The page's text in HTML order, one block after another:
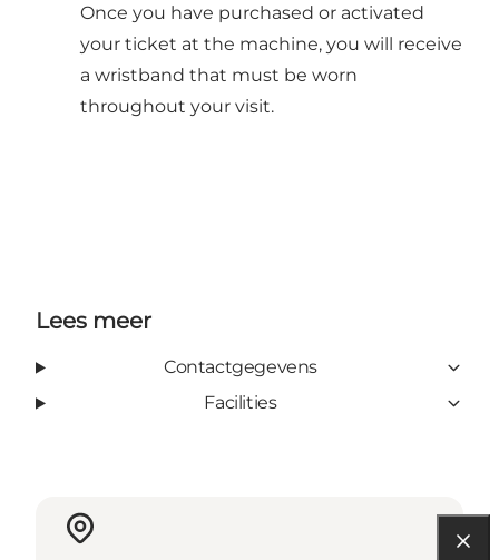
Once you have purchased or activated
your ticket at the machine, you will receive
a wristband that must be worn
throughout your visit.
Lees meer
Contactgegevens
Facilities